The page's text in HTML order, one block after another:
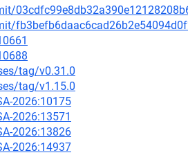
tag/v0.31.0
tag/v1.15.0
2026:10175
2026:13571
2026:13826
2026:14937